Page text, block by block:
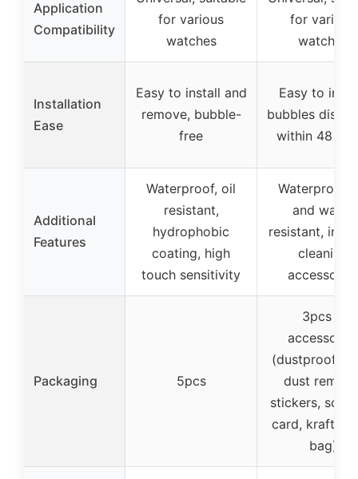
Application
Compatibility
for various
watches
for various
watches
Installation
Ease
Easy to install and
remove, bubble-
free
Easy to
bubbles
within 48
Additional
Features
Waterproof, oil
resistant,
hydrophobic
coating, high
touch sensitivity
Waterproof,
and water
resistant,
cleaning
accessories
Packaging 5pcs
3pcs +
accessories
(dustproof
dust
stickers,
card, kraft
bag)